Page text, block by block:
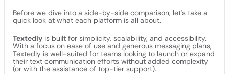
Before we dive into a side-by-side comparison, let's take a
quick look at what each platform is all about.
Textedly is built for simplicity, scalability, and accessibility.
With a focus on ease of use and generous messaging plans,
Textedly is well-suited for teams looking to launch or expand
their text communication efforts without added complexity
(or with the assistance of top-tier support).